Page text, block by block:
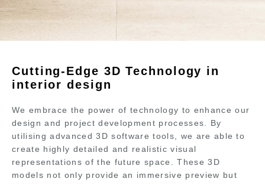
Cutting-Edge 3D Technology in
interior design
We embrace the power of technology to enhance our
design and project development processes. By
utilising advanced 3D software tools, we are able to
create highly detailed and realistic visual
representations of the future space. These 3D
models not only provide an immersive preview but